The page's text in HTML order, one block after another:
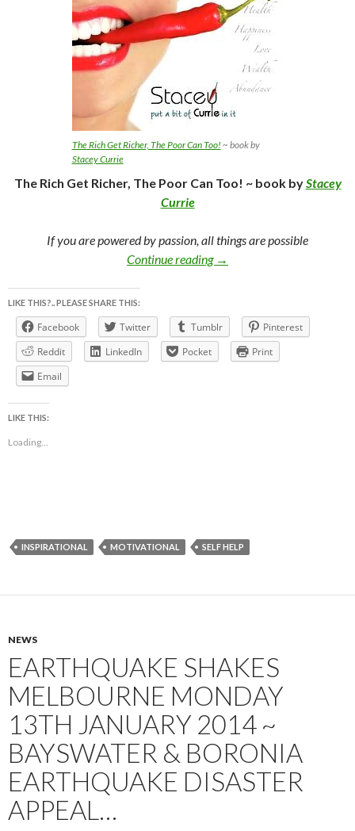
The Rich Get Richer, The Poor Can Too! ~ book by
Stacey Currie
The Rich Get Richer, The Poor Can Too! ~ book byStacey
Currie
If you are powered by passion, all things are possible
Continue reading The Rich Get Richer, The
→
LIKE THIS?.. PLEASE SHARE THIS:
Facebook Twitter Tumblr
Pinterest
Reddit
LinkedIn Pocket
Print
Email
LIKE THIS:
Loading...
INSPIRATIONAL MOTIVATIONAL SELF HELP
NEWS
EARTHQUAKE SHAKES
MELBOURNE MONDAY
13TH JANUARY 2014 ~
BAYSWATER & BORONIA
EARTHQUAKE DISASTER
APPEAL…